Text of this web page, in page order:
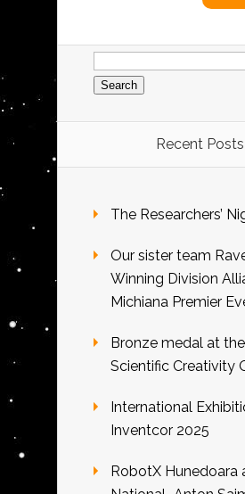
Search
for:
Recent Posts
The Researchers’
Our sister team
Winning Division
Michiana Premier
Bronze medal at
Scientific Creativity
International
Inventcor 2025
RobotX Hunedoara